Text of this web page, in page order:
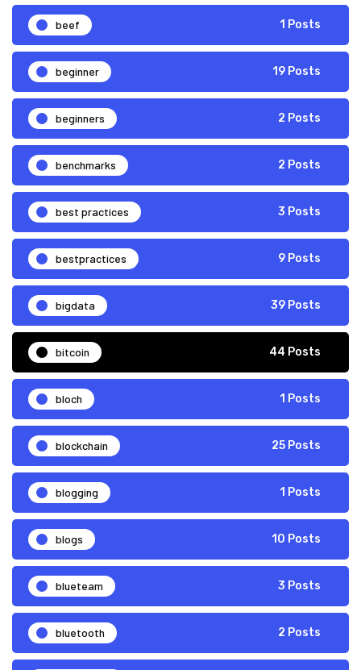
beef 1 Posts
beginner 19 Posts
beginners 2 Posts
benchmarks 2 Posts
best practices 3 Posts
bestpractices 9 Posts
bigdata 39 Posts
bitcoin 44 Posts
bloch 1 Posts
blockchain 25 Posts
blogging 1 Posts
blogs 10 Posts
blueteam 3 Posts
bluetooth 2 Posts